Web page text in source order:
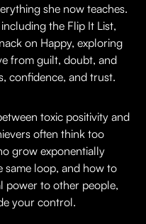
she now teaches.
the Flip It List,
on Happy, exploring
from guilt, doubt, and
confidence, and trust.
toxic positivity and
often think too
grow exponentially
same loop, and how to
power to other people,
your control.